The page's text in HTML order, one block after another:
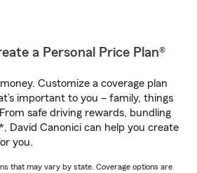
a Personal Price Plan®
Customize a coverage plan
important to you – family, things
safe driving rewards, bundling
David Canonici can help you create
you.
that may vary by state. Coverage options are